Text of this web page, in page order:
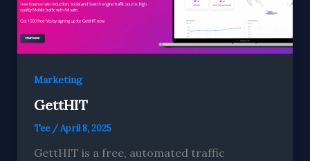
Marketing
GettHIT
Tee /April 8, 2025
GettHIT is a free, automated traffic